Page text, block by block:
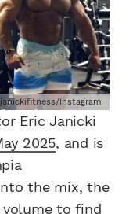
Instagram
Eric Janicki
2025, and is
the mix, the
volume to find